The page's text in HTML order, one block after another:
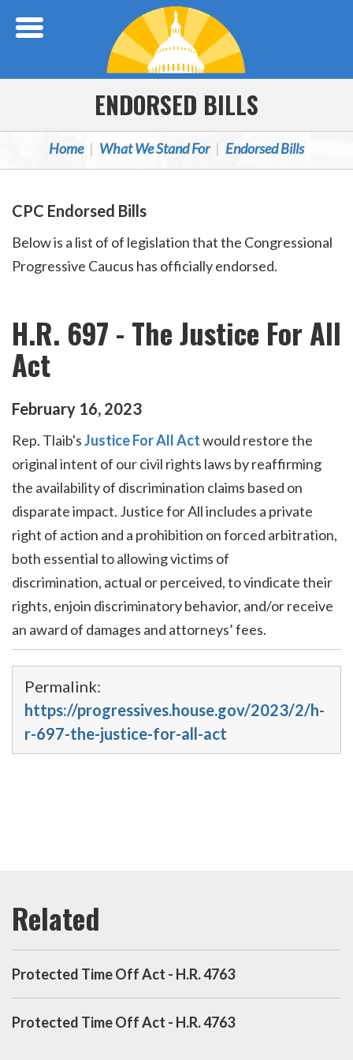
ENDORSED BILLS
Home What We Stand For Endorsed Bills
CPC Endorsed Bills
Below is a list of of legislation that the Congressional
Progressive Caucus has officially endorsed.
H.R. 697 - The Justice For All
Act
February 16, 2023
Rep. Tlaib'sJusticeForAllActwould restore the
original intent of our civil rights laws by reaffirming
the availability of discrimination claims based on
disparate impact. JusticeforAllincludes a private
right of action and a prohibition onforced arbitration,
both essential toallowing victims of
discrimination, actual or perceived, to vindicate their
rights, enjoin discriminatory behavior, and/or receive
an award of damages and attorneys’ fees.
Permalink:
https://progressives.house.gov/2023/2/h-
r-697-the-justice-for-all-act
Protected Time Off Act - H.R. 4763
Protected Time Off Act - H.R. 4763